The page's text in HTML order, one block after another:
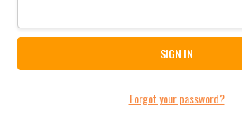
Forgot your password?